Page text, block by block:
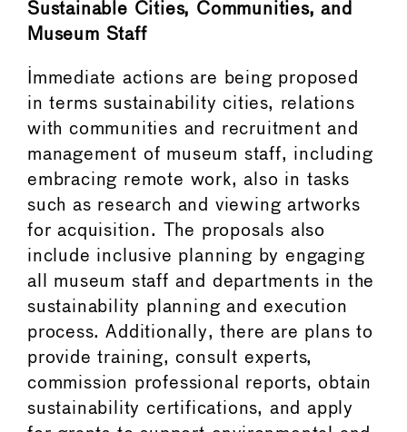
Sustainable Cities, Communities, and
Museum Staff
Immediate actions are being proposed
in terms sustainability cities, relations
with communities and recruitment and
management of museum staff, including
embracing remote work, also in tasks
such as research and viewing artworks
for acquisition. The proposals also
include inclusive planning by engaging
all museum staff and departments in the
sustainability planning and execution
process. Additionally, there are plans to
provide training, consult experts,
commission professional reports, obtain
sustainability certifications, and apply